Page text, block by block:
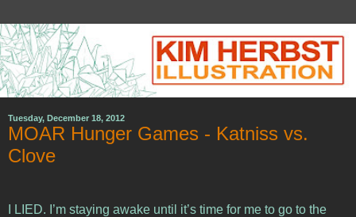
Tuesday, December 18, 2012
MOAR Hunger Games - Katniss vs.
Clove
I LIED. I’m staying awake until it’s time for me to go to the